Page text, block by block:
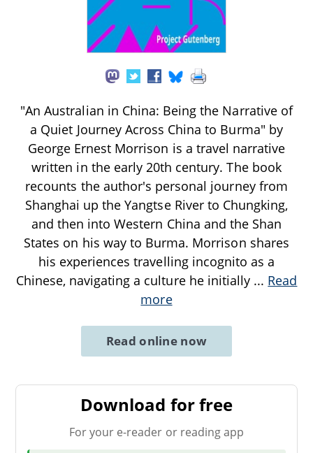
"An Australian in China: Being the Narrative of
a Quiet Journey Across China to Burma" by
George Ernest Morrison is a travel narrative
written in the early 20th century. The book
recounts the author's personal journey from
Shanghai up the Yangtse River to Chungking,
and then into Western China and the Shan
States on his way to Burma. Morrison shares
his experiences travelling incognito as a
Chinese, navigating a culture he initially ... Read
more
Read online now
Download for free
For your e-reader or reading app